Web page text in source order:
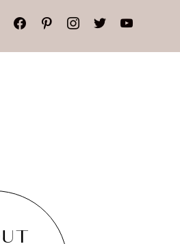
facebookpinterestinstagramtwitteryoutube